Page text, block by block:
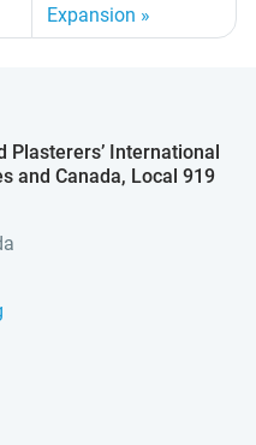
Expansion
Plasterers’ International
and Canada, Local 919